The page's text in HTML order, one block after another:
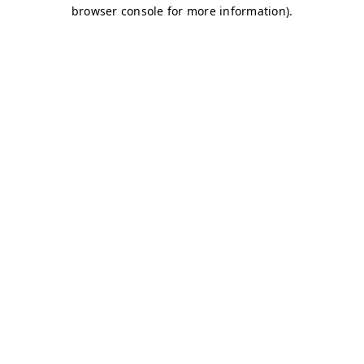
browser console for more information).